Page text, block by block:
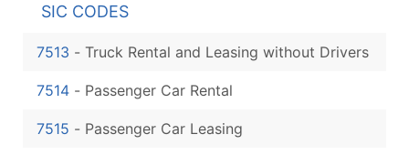
SIC CODES
7513 - Truck Rental and Leasing without Drivers
7514 - Passenger Car Rental
7515 - Passenger Car Leasing